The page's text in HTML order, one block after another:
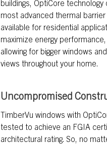
buildings, OptiCore technology
most advanced thermal
available for residential
maximize energy
allowing for bigger windows
views throughout your home.
Uncompromised
TimberVu windows with
tested to achieve an FGIA
architectural rating. So, no